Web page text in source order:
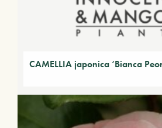
CAMELLIA japonica ‘Bianca